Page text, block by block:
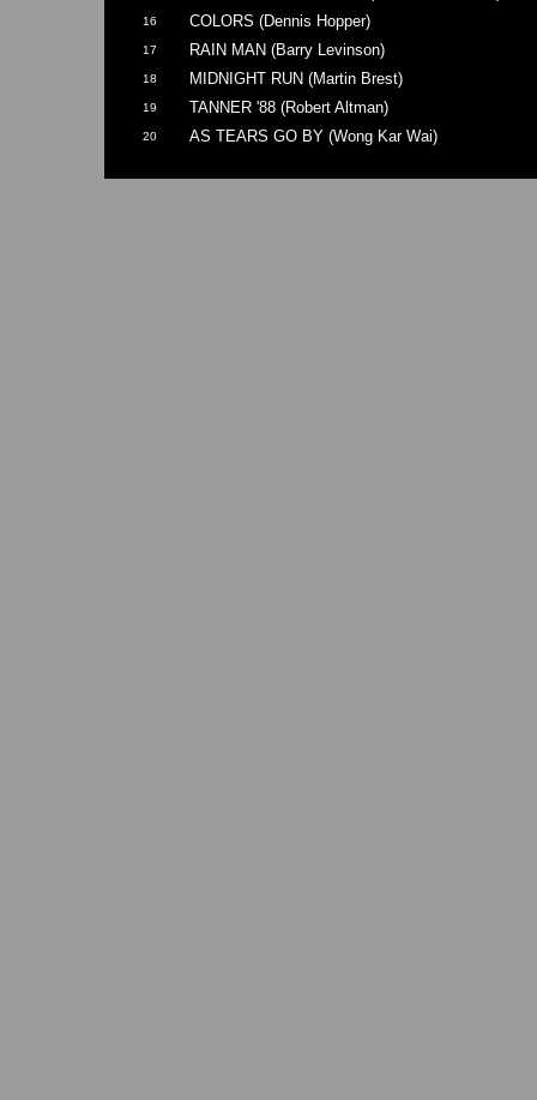
16 COLORS (Dennis Hopper)
17 RAIN MAN (Barry Levinson)
18 MIDNIGHT RUN (Martin Brest)
19 TANNER '88 (Robert Altman)
20 AS TEARS GO BY (Wong Kar Wai)